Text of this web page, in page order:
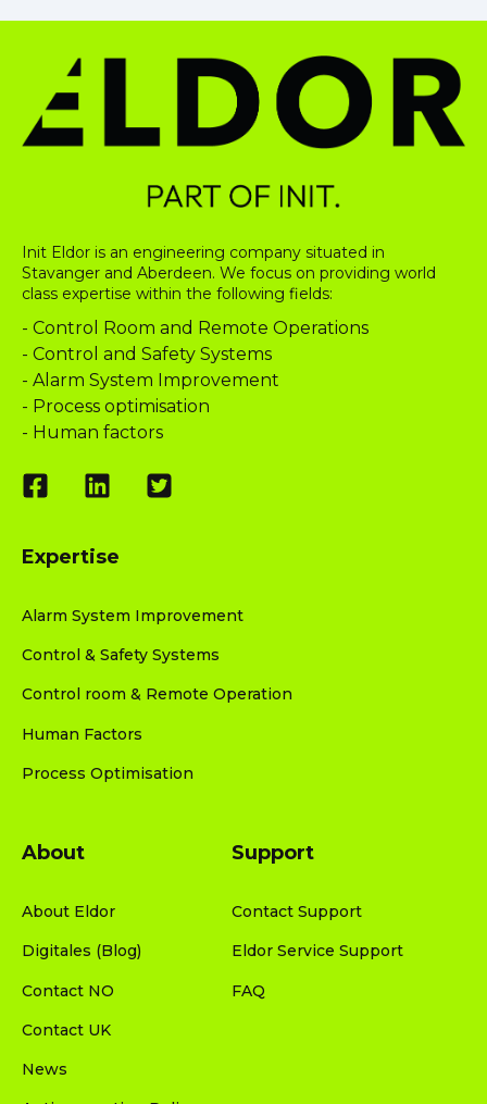
Init Eldor is an engineering company situated in
Stavanger and Aberdeen. We focus on providing world
class expertise within the following fields:
- Control Room and Remote Operations
- Control and Safety Systems
- Alarm System Improvement
- Process optimisation
- Human factors
Expertise
Alarm System Improvement
Control & Safety Systems
Control room & Remote Operation
Human Factors
Process Optimisation
About
About Eldor
Digitales (Blog)
Contact NO
Contact UK
News
Support
Contact Support
Eldor Service Support
FAQ